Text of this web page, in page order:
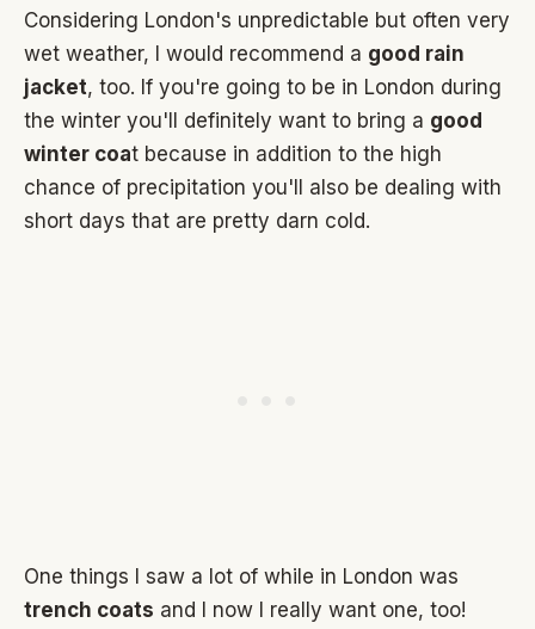
Considering London's unpredictable but often very
wet weather, I would recommend a good rain
jacket, too. If you're going to be in London during
the winter you'll definitely want to bring a good
winter coat because in addition to the high
chance of precipitation you'll also be dealing with
short days that are pretty darn cold.
One things I saw a lot of while in London was
trench coats and I now I really want one, too!